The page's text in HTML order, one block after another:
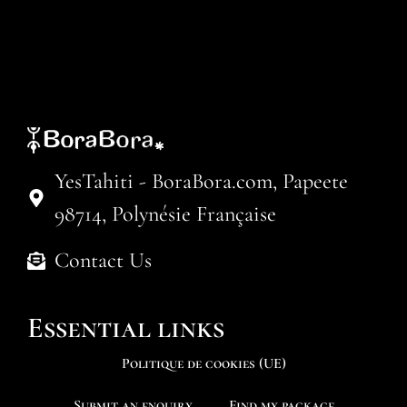
YesTahiti - BoraBora.com, Papeete
98714, Polynésie Française
Contact Us
Essential links
Politique de cookies (UE)